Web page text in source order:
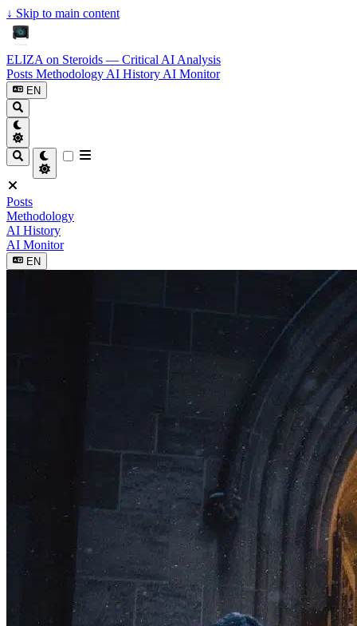
↓ Skip to main content
ELIZA on Steroids — Critical AI Analysis
Posts Methodology AI History AI Monitor
EN
Posts
Methodology
AI History
AI Monitor
EN